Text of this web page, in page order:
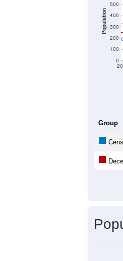
Population
0
100
200
300
400
500
Group